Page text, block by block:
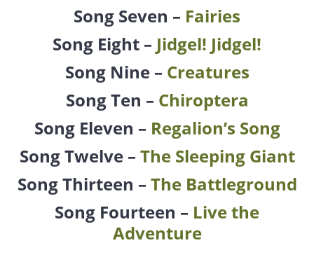
Song Seven – Fairies
Song Eight – Jidgel! Jidgel!
Song Nine – Creatures
Song Ten – Chiroptera
Song Eleven – Regalion’s Song
Song Twelve – The Sleeping Giant
Song Thirteen – The Battleground
Song Fourteen – Live the
Adventure